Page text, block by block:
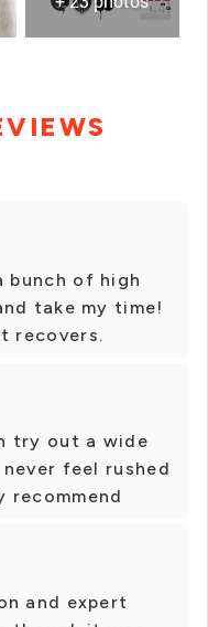
bunch of high
take my time!
recovers.
try out a wide
feel rushed
recommend
and expert